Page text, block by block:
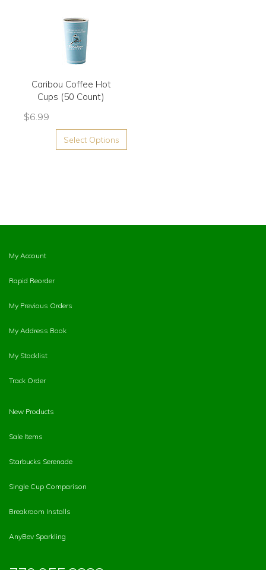
Caribou Coffee Hot
Cups (50 Count)
$6.99
Select Options
My Account
Rapid Reorder
My Previous Orders
My Address Book
My Stocklist
Track Order
New Products
Sale Items
Starbucks Serenade
Single Cup Comparison
Breakroom Installs
AnyBev Sparkling